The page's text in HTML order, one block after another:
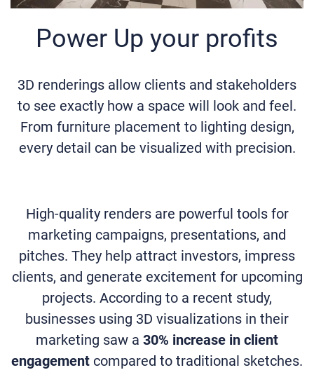
Power Up your profits
3D renderings allow clients and stakeholders
to see exactly how a space will look and feel.
From furniture placement to lighting design,
every detail can be visualized with precision.
High-quality renders are powerful tools for
marketing campaigns, presentations, and
pitches. They help attract investors, impress
clients, and generate excitement for upcoming
projects. According to a recent study,
businesses using 3D visualizations in their
marketing saw a 30% increase in client
engagement compared to traditional sketches.